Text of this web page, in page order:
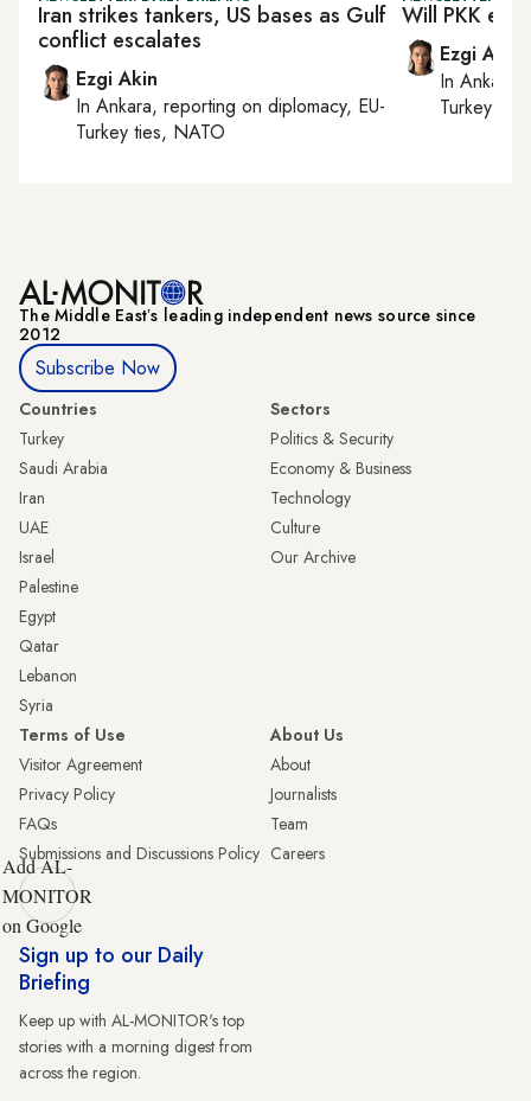
Iran strikes tankers, US bases as Gulf
conflict escalates
Ezgi Akin
In Ankara, reporting on diplomacy, EU-
Turkey ties, NATO
Will PKK
Ezgi Akin
InAnkara
Turkey
The Middle Eastʼs leading independent news source since
2012
Subscribe Now
Countries
Turkey
Saudi Arabia
Iran
UAE
Israel
Palestine
Egypt
Qatar
Lebanon
Syria
Sectors
Politics & Security
Economy & Business
Technology
Culture
Our Archive
Terms of Use
Visitor Agreement
Privacy Policy
FAQs
Submissions and Discussions Policy
About Us
About
Journalists
Team
Careers
Add AL-
MONITOR
on Google
Sign up to our Daily
Briefing
Keep up with AL-MONITOR's top
stories with a morning digest from
across the region.